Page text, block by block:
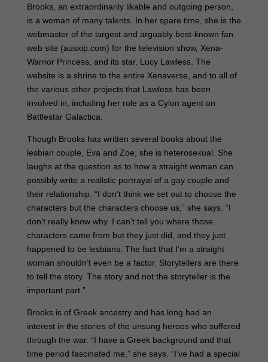
Brooks, an extraordinarily likable and outgoing person,
is a woman of many talents. In her spare time, she is the
webmaster of the largest and arguably best-known fan
web site (ausxip.com) for the television show, Xena-
Warrior Princess, and its star, Lucy Lawless. The
website is a shrine to the entire Xenaverse, and to all of
the various other projects that Lawless has been
involved in, including her role as a Cylon agent on
Battlestar Galactica.
Though Brooks has written several books about the
lesbian couple, Eva and Zoe, she is heterosexual. She
laughs at the question as to how a straight woman can
possibly write a realistic portrayal of a gay couple and
their relationship. “I don’t think we set out to choose the
characters but the characters choose us,” she says. “I
don’t really know why. I can’t tell you where those
characters came from but they just did, and they just
happened to be lesbians. The fact that I’m a straight
woman shouldn’t even be a factor. Storytellers are there
to tell the story. The story and not the storyteller is the
important part.”
Brooks is of Greek ancestry and has long had an
interest in the stories of the unsung heroes who suffered
through the war. “I have a Greek background and that
time period fascinated me,” she says. “I’ve had a special